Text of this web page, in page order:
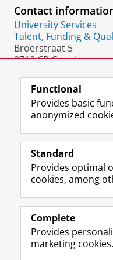
Contact
University Services
Talent, Funding &
Broerstraat 5
9712 CP Groningen
Follow the
Prospective students
Alumni
About us
Functional
Provides basic
anonymized
Standard
Provides optimal
cookies, among
Complete
Provides
marketing cookies.